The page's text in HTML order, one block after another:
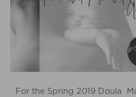
For the Spring 2019 Doula